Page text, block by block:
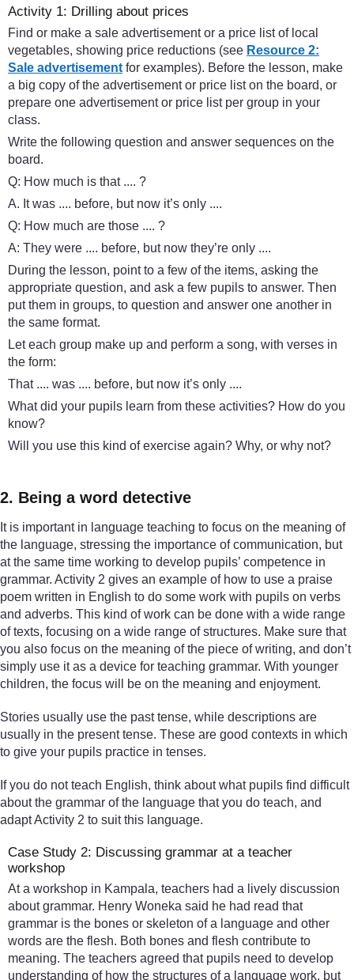
Activity 1: Drilling about prices
Find or make a sale advertisement or a price list of local
vegetables, showing price reductions (see Resource 2:
Sale advertisement for examples). Before the lesson, make
a big copy of the advertisement or price list on the board, or
prepare one advertisement or price list per group in your
class.
Write the following question and answer sequences on the
board.
Q: How much is that .... ?
A. It was .... before, but now it’s only ....
Q: How much are those .... ?
A: They were .... before, but now they’re only ....
During the lesson, point to a few of the items, asking the
appropriate question, and ask a few pupils to answer. Then
put them in groups, to question and answer one another in
the same format.
Let each group make up and perform a song, with verses in
the form:
That .... was .... before, but now it’s only ....
What did your pupils learn from these activities? How do you
know?
Will you use this kind of exercise again? Why, or why not?
2. Being a word detective
It is important in language teaching to focus on the meaning of
the language, stressing the importance of communication, but
at the same time working to develop pupils’ competence in
grammar. Activity 2 gives an example of how to use a praise
poem written in English to do some work with pupils on verbs
and adverbs. This kind of work can be done with a wide range
of texts, focusing on a wide range of structures. Make sure that
you also focus on the meaning of the piece of writing, and don’t
simply use it as a device for teaching grammar. With younger
children, the focus will be on the meaning and enjoyment.
Stories usually use the past tense, while descriptions are
usually in the present tense. These are good contexts in which
to give your pupils practice in tenses.
If you do not teach English, think about what pupils find difficult
about the grammar of the language that you do teach, and
adapt Activity 2 to suit this language.
Case Study 2: Discussing grammar at a teacher
workshop
At a workshop in Kampala, teachers had a lively discussion
about grammar. Henry Woneka said he had read that
grammar is the bones or skeleton of a language and other
words are the flesh. Both bones and flesh contribute to
meaning. The teachers agreed that pupils need to develop
understanding of how the structures of a language work, but